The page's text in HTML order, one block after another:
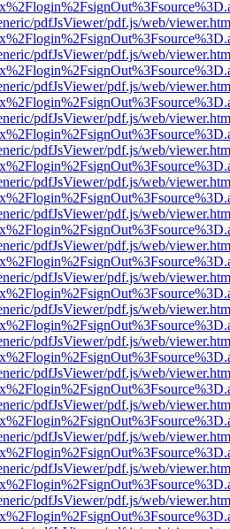
pdfJsViewer/pdf.js/web/
pdfJsViewer/pdf.js/web/
pdfJsViewer/pdf.js/web/
pdfJsViewer/pdf.js/web/
pdfJsViewer/pdf.js/web/
pdfJsViewer/pdf.js/web/
pdfJsViewer/pdf.js/web/
pdfJsViewer/pdf.js/web/
pdfJsViewer/pdf.js/web/
pdfJsViewer/pdf.js/web/
pdfJsViewer/pdf.js/web/
pdfJsViewer/pdf.js/web/
pdfJsViewer/pdf.js/web/
pdfJsViewer/pdf.js/web/
pdfJsViewer/pdf.js/web/
pdfJsViewer/pdf.js/web/